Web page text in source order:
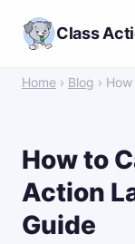
Class
Home › Blog ›
How to
Action
Guide